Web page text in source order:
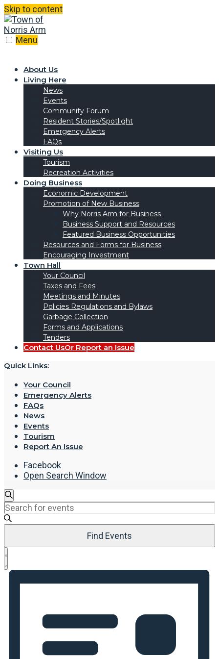
Skip to content
Menu
About Us
Living Here
News
Events
Community Forum
Resident Stories/Spotlight
Emergency Alerts
FAQs
Visiting Us
Tourism
Recreation Activities
Doing Business
Economic Development
Promotion of New Business
Why Norris Arm for Business
Business Support and Resources
Featured Business Opportunities
Resources and Forms for Business
Encouraging Investment
Town Hall
Your Council
Taxes and Fees
Meetings and Minutes
Policies Regulations and Bylaws
Garbage Collection
Forms and Applications
Tenders
Contact UsOr Report an Issue
Quick Links:
Your Council
Emergency Alerts
FAQs
News
Events
Tourism
Report An Issue
Facebook
Open Search Window
Events
Search
and
Navigation
Search
Enter
Keyword.
Search
Events
by
Keyword.
Find Events
Event
Views
List